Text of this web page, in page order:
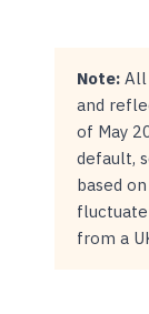
Note: All
and
of May
default,
based
fluctuate
from a